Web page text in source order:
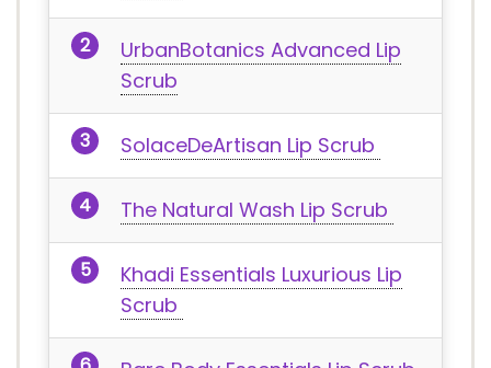
UrbanBotanics Advanced Lip
Scrub
SolaceDeArtisan Lip Scrub
The Natural Wash Lip Scrub
Khadi Essentials Luxurious Lip
Scrub